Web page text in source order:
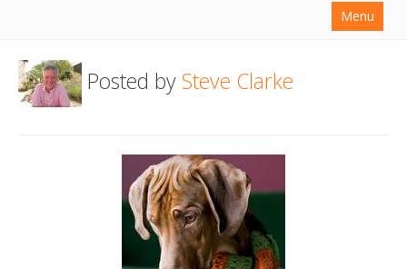
Menu
About
Hold a Death Cafe
Death conversation
Posted bySteve Clarke